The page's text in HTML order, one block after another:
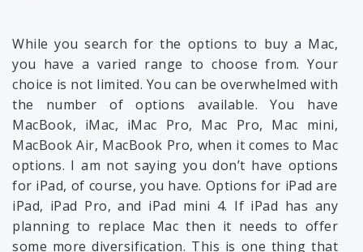
While you search for the options to buy a Mac,
you have a varied range to choose from. Your
choice is not limited. You can be overwhelmed with
the number of options available. You have
MacBook, iMac, iMac Pro, Mac Pro, Mac mini,
MacBook Air, MacBook Pro, when it comes to Mac
options. I am not saying you don’t have options
for iPad, of course, you have. Options for iPad are
iPad, iPad Pro, and iPad mini 4. If iPad has any
planning to replace Mac then it needs to offer
some more diversification. This is one thing that